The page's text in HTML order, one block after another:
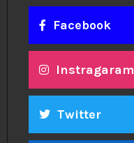
Facebook
Instragaram
Twitter